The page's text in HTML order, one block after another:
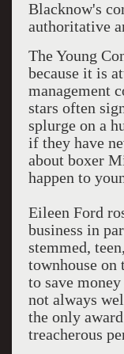
Blacknow's
authoritative
The Young
because it is
management
stars often
splurge on a
if they have
about boxer
happen to
Eileen Ford
business in
stemmed,
townhouse on
to save
not always
the only
treacherous